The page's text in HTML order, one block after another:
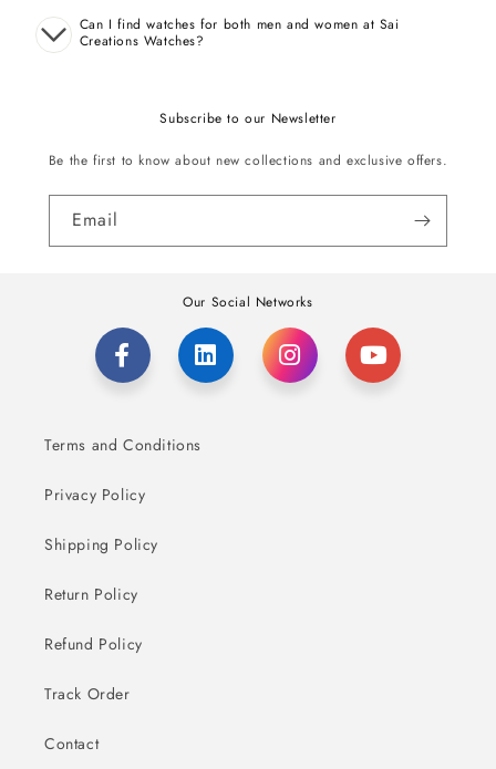
Can I find watches for both men and women at Sai
Creations Watches?
Subscribe to our Newsletter
Be the first to know about new collections and exclusive offers.
Email
Our Social Networks
Terms and Conditions
Privacy Policy
Shipping Policy
Return Policy
Refund Policy
Track Order
Contact